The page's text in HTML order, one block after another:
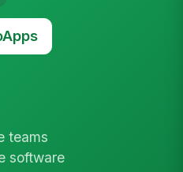
teams
software